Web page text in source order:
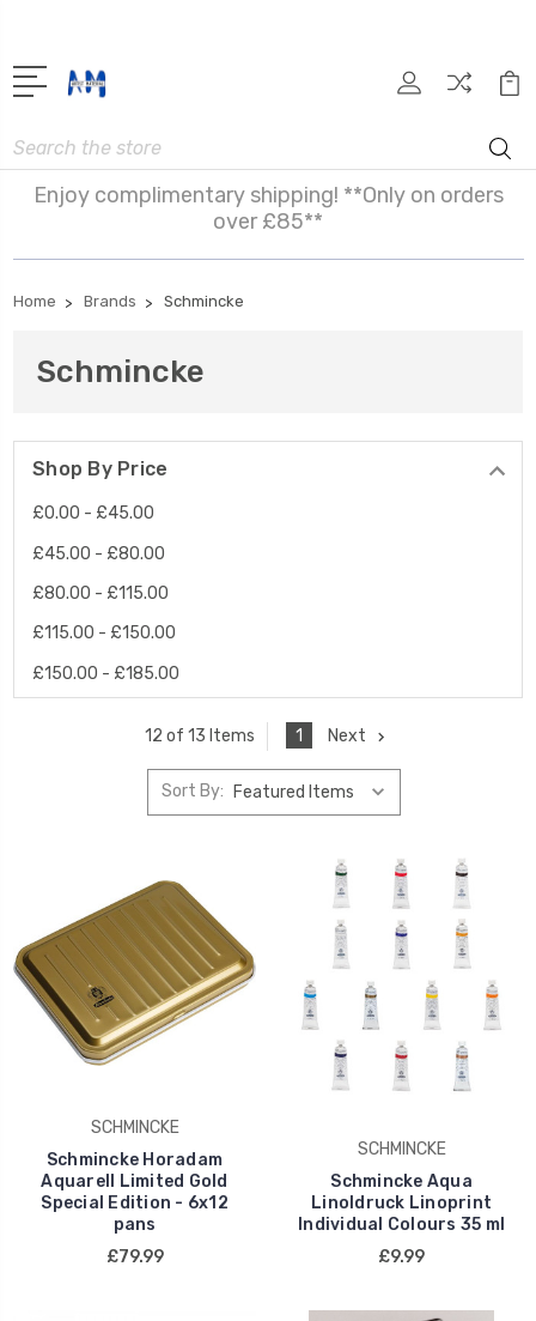
Search
Enjoy complimentary shipping! **Only on orders
over £85**
Home Brands Schmincke
Schmincke
Shop By Price
£0.00 - £45.00
£45.00 - £80.00
£80.00 - £115.00
£115.00 - £150.00
£150.00 - £185.00
12 of 13 Items 1 Next
Sort By:
SCHMINCKE
Schmincke Horadam
Aquarell Limited Gold
Special Edition - 6x12
pans
£79.99
SCHMINCKE
Schmincke Aqua
Linoldruck Linoprint
Individual Colours 35 ml
£9.99